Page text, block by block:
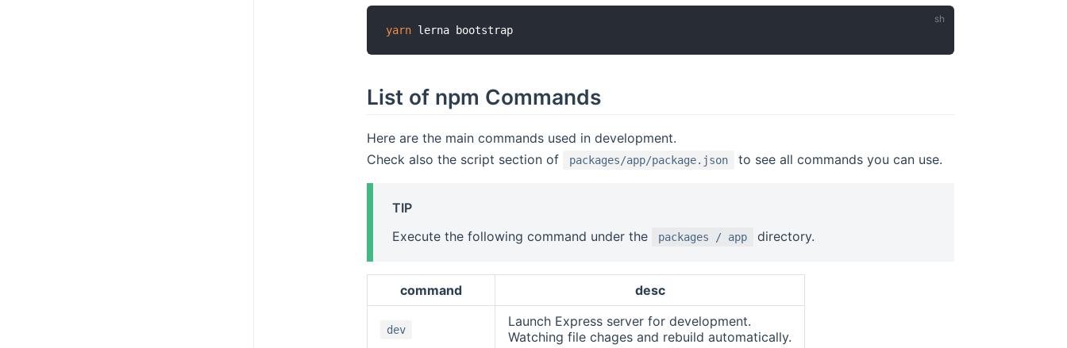
yarn
List of npm Commands
Here are the main commands used in development.
Check also the script section of
packages/app/package.json to see all commands you can use.
TIP
Execute the following command under the
packages / app directory.
command desc
dev
Launch Express server for development.
Watching file chages and rebuild automatically.